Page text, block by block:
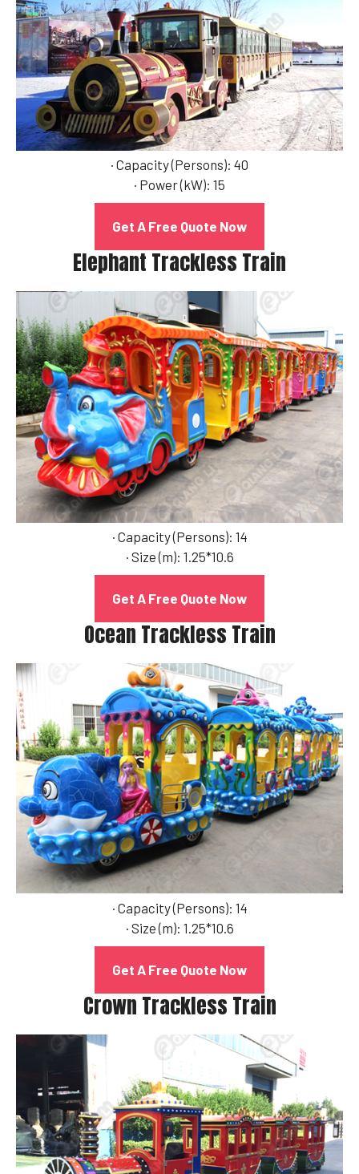
· Capacity (Persons): 40
· Power (kW): 15
Get A Free Quote Now
Elephant Trackless Train
· Capacity (Persons): 14
· Size (m): 1.25*10.6
Get A Free Quote Now
Ocean Trackless Train
· Capacity (Persons): 14
· Size (m): 1.25*10.6
Get A Free Quote Now
Crown Trackless Train